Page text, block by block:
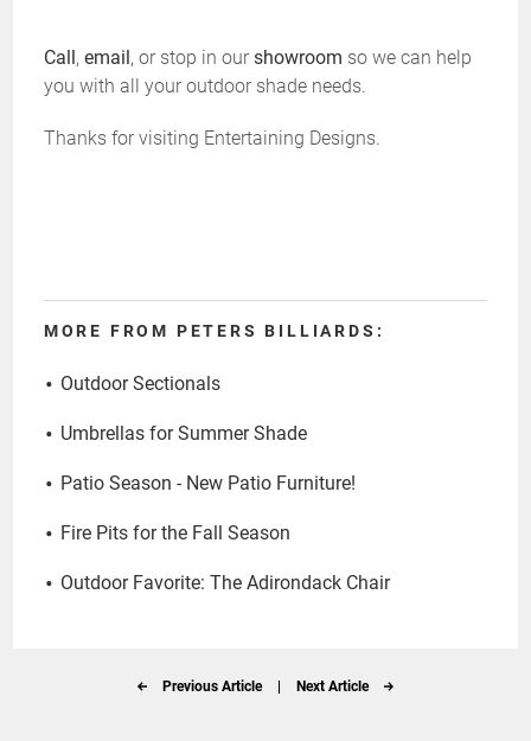
Call, email, or stop in our showroom so we can help
you with all your outdoor shade needs.
Thanks for visiting Entertaining Designs.
MORE FROM PETERS BILLIARDS:
Outdoor Sectionals
Umbrellas for Summer Shade
Patio Season - New Patio Furniture!
Fire Pits for the Fall Season
Outdoor Favorite: The Adirondack Chair
Previous Article Next Article